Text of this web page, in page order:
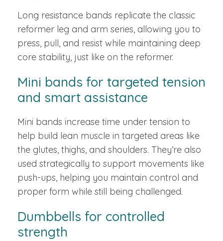
Long resistance bands replicate the classic
reformer leg and arm series, allowing you to
press, pull, and resist while maintaining deep
core stability, just like on the reformer.
Mini bands for targeted tension
and smart assistance
Mini bands increase time under tension to
help build lean muscle in targeted areas like
the glutes, thighs, and shoulders. They’re also
used strategically to support movements like
push-ups, helping you maintain control and
proper form while still being challenged.
Dumbbells for controlled
strength